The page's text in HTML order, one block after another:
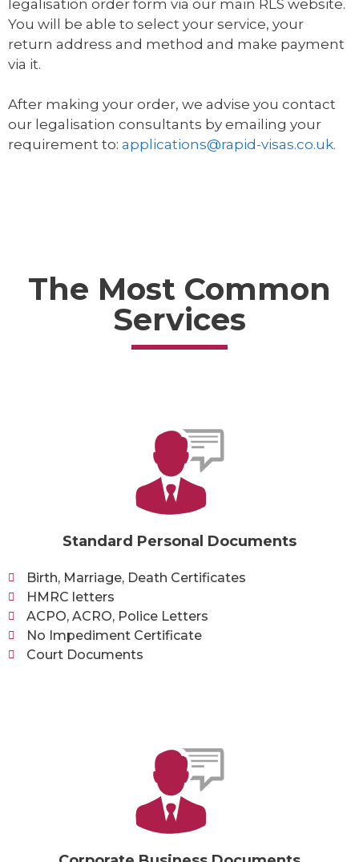
legalisation order form via our main RLS website.
You will be able to select your service, your
return address and method and make payment
via it.
After making your order, we advise you contact
our legalisation consultants by emailing your
requirement to: applications@rapid-visas.co.uk.
The Most Common
Services
Standard Personal Documents
Birth, Marriage, Death Certificates
HMRC letters
ACPO, ACRO, Police Letters
No Impediment Certificate
Court Documents